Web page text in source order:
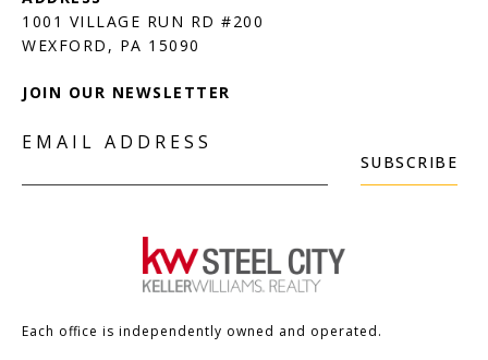
1001 VILLAGE RUN RD #200
JOIN OUR NEWSLETTER
EMAIL ADDRESS
SUBSCRIBE
Each office is independently owned and operated.